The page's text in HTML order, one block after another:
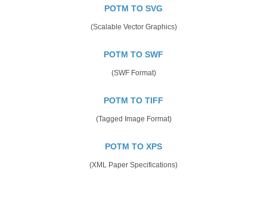
POTM TO SVG
(Scalable Vector Graphics)
POTM TO SWF
(SWF Format)
POTM TO TIFF
(Tagged Image Format)
POTM TO XPS
(XML Paper Specifications)